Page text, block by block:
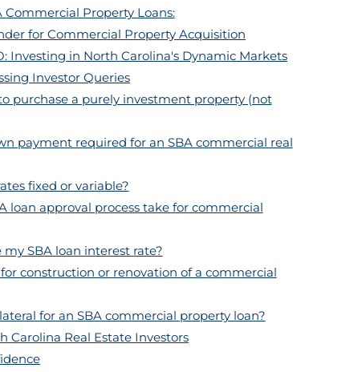
Commercial Property Loans:
for Commercial Property Acquisition
Investing in North Carolina's Dynamic Markets
Investor Queries
purchase a purely investment property (not
payment required for an SBA commercial real
fixed or variable?
loan approval process take for commercial
SBA loan interest rate?
for construction or renovation of a commercial
for an SBA commercial property loan?
Carolina Real Estate Investors